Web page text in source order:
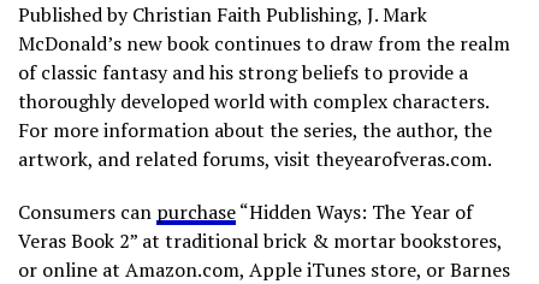
Published by Christian Faith Publishing, J. Mark
McDonald’s new book continues to draw from the realm
of classic fantasy and his strong beliefs to provide a
thoroughly developed world with complex characters.
For more information about the series, the author, the
artwork, and related forums, visit theyearofveras.com.
Consumers can purchase“Hidden Ways: The Year of
Veras Book 2” at traditional brick & mortar bookstores,
or online at Amazon.com, Apple iTunes store, or Barnes